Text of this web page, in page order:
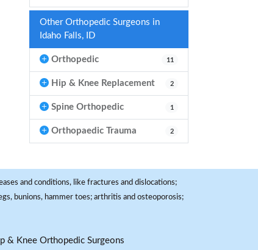
Other Orthopedic Surgeons in
Idaho Falls, ID
Orthopedic 11
Hip & Knee Replacement 2
Spine Orthopedic 1
Orthopaedic Trauma 2
and conditions, like fractures and dislocations;
bunions, hammer toes; arthritis and osteoporosis;
& Knee Orthopedic Surgeons